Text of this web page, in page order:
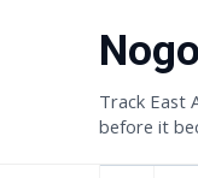
Track East
before it